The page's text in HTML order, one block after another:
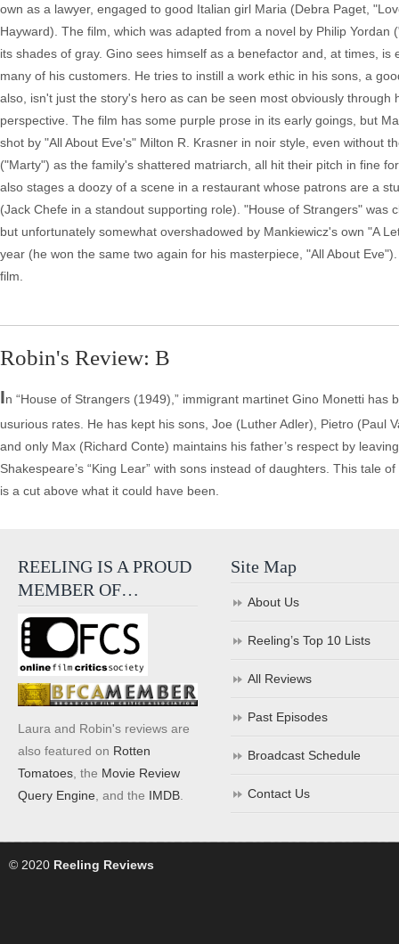
own as a lawyer, engaged to good Italian girl Maria (Debra Paget,
Hayward). The film, which was adapted from a novel by Philip
its shades of gray. Gino sees himself as a benefactor and, at times,
many of his customers. He tries to instill a work ethic in his sons, a
also, isn't just the story's hero as can be seen most obviously
perspective. The film has some purple prose in its early goings, but
shot by "All About Eve's" Milton R. Krasner in noir style, even without
("Marty") as the family's shattered matriarch, all hit their pitch in fine
also stages a doozy of a scene in a restaurant whose patrons are a
(Jack Chefe in a standout supporting role). "House of Strangers"
but unfortunately somewhat overshadowed by Mankiewicz's own "A
year (he won the same two again for his masterpiece, "All About
film.
Robin's Review: B
In “House of Strangers (1949),” immigrant martinet Gino Monetti
usurious rates. He has kept his sons, Joe (Luther Adler), Pietro (Paul
and only Max (Richard Conte) maintains his father’s respect by
Shakespeare’s “King Lear” with sons instead of daughters. This
is a cut above what it could have been.
REELING IS A PROUD
MEMBER OF…
Laura and Robin's reviews are
also featured on Rotten
Tomatoes , the Movie Review
Query Engine , and the IMDB
Site Map
About Us
Reeling’s Top 10 Lists
All Reviews
Past Episodes
Broadcast Schedule
Contact Us
© 2020 Reeling Reviews